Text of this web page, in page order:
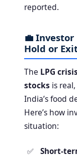
reported.
💼 Investor
Hold or
The LPG
stocks is
India’s food
Here’s how
situation:
Short-